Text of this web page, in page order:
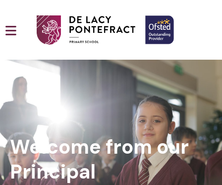
Welcome from our
Principal